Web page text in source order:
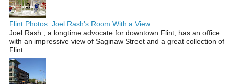
Flint Photos: Joel Rash's Room With a View
Joel Rash , a longtime advocate for downtown Flint, has an office
with an impressive view of Saginaw Street and a great collection of
Flint...